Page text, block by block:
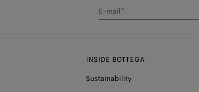
E-mail*
INSIDE BOTTEGA
Sustainability